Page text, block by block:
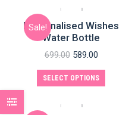
Sale!
Personalised Wishes
Water Bottle
699.00 589.00
SELECT OPTIONS